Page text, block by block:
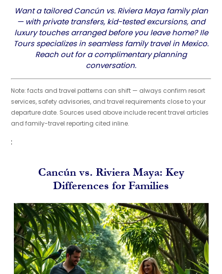
Want a tailored Cancún vs. Riviera Maya family plan
— with private transfers, kid-tested excursions, and
luxury touches arranged before you leave home? Ile
Tours specializes in seamless family travel in Mexico.
Reach out for a complimentary planning
conversation.
Note: facts and travel patterns can shift — always confirm resort
services, safety advisories, and travel requirements close to your
departure date. Sources used above include recent travel articles
and family-travel reporting cited inline.
:
Cancún vs. Riviera Maya: Key
Differences for Families